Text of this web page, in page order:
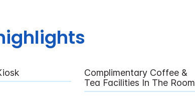
Complimentary Coffee &
Tea Facilities In The Room